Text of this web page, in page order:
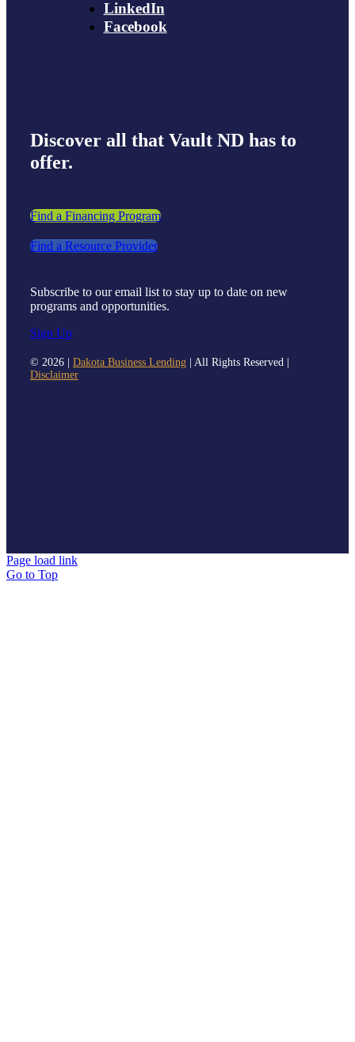
LinkedIn
Facebook
Discover all that Vault ND has to
offer.
Find a Financing Program
Find a Resource Provider
Subscribe to our email list to stay up to date on new
programs and opportunities.
Sign Up
© 2026 | Dakota Business Lending| All Rights Reserved |
Disclaimer
Page load link
Go to Top